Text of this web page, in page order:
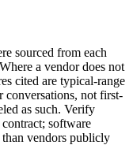
sourced from each
a vendor does not
cited are typical-range
conversations, not first-
as such. Verify
software
vendors publicly